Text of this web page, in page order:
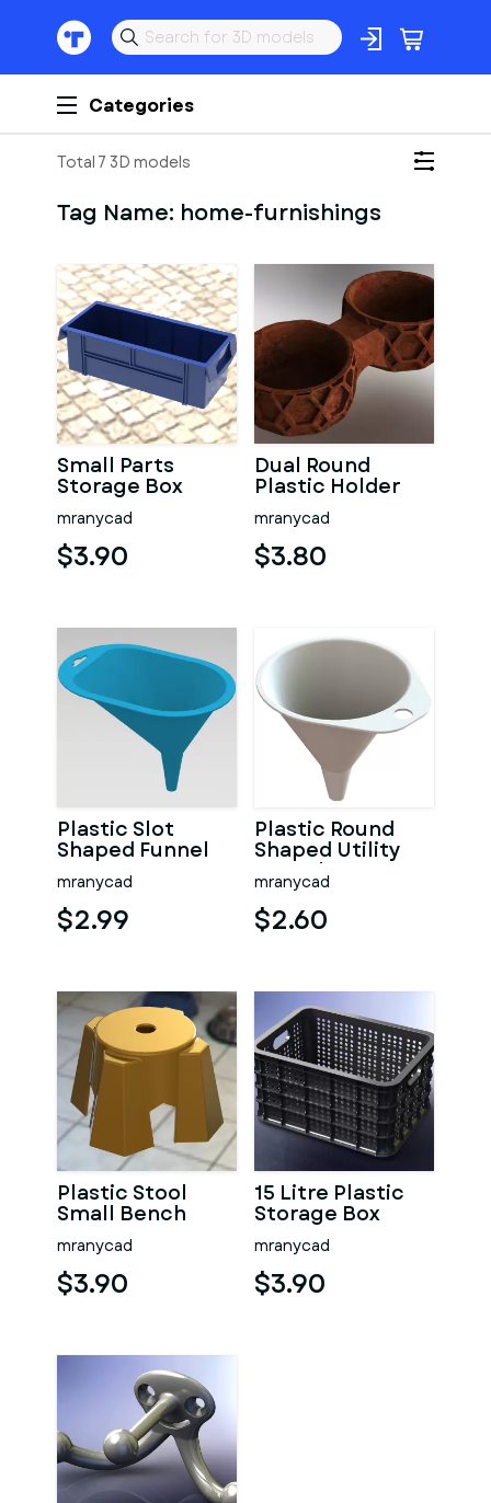
Categories
Total 7 3D models
Tag Name: home-furnishings
Small Parts
Storage Box
mranycad
$3.90
Dual Round
Plastic Holder
mranycad
$3.80
Plastic Slot
Shaped Funnel
mranycad
$2.99
Plastic Round
Shaped Utility
Funnel
mranycad
$2.60
Plastic Stool
Small Bench
mranycad
$3.90
15 Litre Plastic
Storage Box
mranycad
$3.90